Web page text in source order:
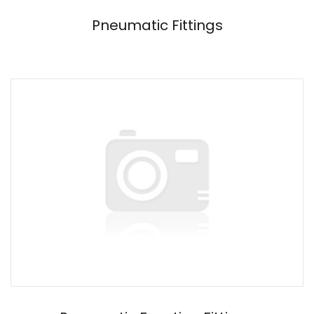
Pneumatic Fittings